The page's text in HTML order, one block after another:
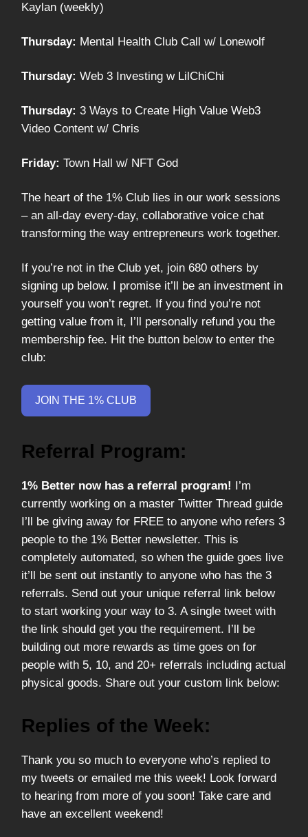
Kaylan (weekly)
Thursday: Mental Health Club Call w/ Lonewolf
Thursday: Web 3 Investing w LilChiChi
Thursday: 3 Ways to Create High Value Web3
Video Content w/ Chris
Friday: Town Hall w/ NFT God
The heart of the 1% Club lies in our work sessions
– an all-day every-day, collaborative voice chat
transforming the way entrepreneurs work together.
If you’re not in the Club yet, join 680 others by
signing up below. I promise it’ll be an investment in
yourself you won’t regret. If you find you’re not
getting value from it, I’ll personally refund you the
membership fee. Hit the button below to enter the
club:
JOIN THE 1% CLUB
Referral Program:
1% Better now has a referral program!
I’m
currently working on a master Twitter Thread guide
I’ll be giving away for FREE to anyone who refers 3
people to the 1% Better newsletter. This is
completely automated, so when the guide goes live
it’ll be sent out instantly to anyone who has the 3
referrals. Send out your unique referral link below
to start working your way to 3. A single tweet with
the link should get you the requirement. I’ll be
building out more rewards as time goes on for
people with 5, 10, and 20+ referrals including actual
physical goods. Share out your custom link below:
Replies of the Week:
Thank you so much to everyone who’s replied to
my tweets or emailed me this week! Look forward
to hearing from more of you soon! Take care and
have an excellent weekend!